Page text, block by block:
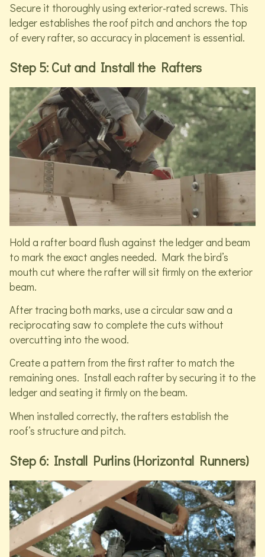
Secure it thoroughly using exterior-rated screws. This
ledger establishes the roof pitch and anchors the top
of every rafter, so accuracy in placement is essential.
Step 5: Cut and Install the Rafters
Hold a rafter board flush against the ledger and beam
to mark the exact angles needed. Mark the bird’s
mouth cut where the rafter will sit firmly on the exterior
beam.
After tracing both marks, use a circular saw and a
reciprocating saw to complete the cuts without
overcutting into the wood.
Create a pattern from the first rafter to match the
remaining ones. Install each rafter by securing it to the
ledger and seating it firmly on the beam.
When installed correctly, the rafters establish the
roof’s structure and pitch.
Step 6: Install Purlins (Horizontal Runners)